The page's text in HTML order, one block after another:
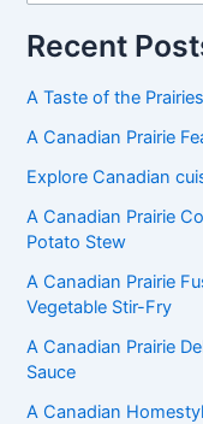
Recent
A Taste of the
A Canadian Prairie
Explore Canadian
A Canadian Prairie
Potato Stew
A Canadian Prairie
Vegetable Stir-Fry
A Canadian Prairie
Sauce
A Canadian